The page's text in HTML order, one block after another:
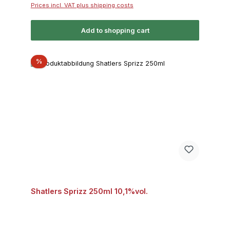
Prices incl. VAT plus shipping costs
Add to shopping cart
%Discount
Shatlers Sprizz 250ml 10,1%vol.